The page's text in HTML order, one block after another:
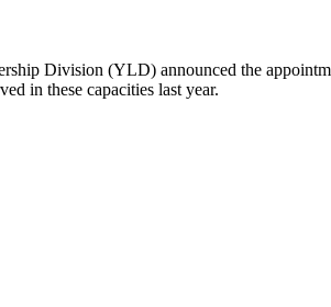
Division (YLD) announced the
in these capacities last year.